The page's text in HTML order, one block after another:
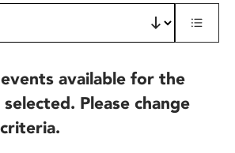
available for the
Please change